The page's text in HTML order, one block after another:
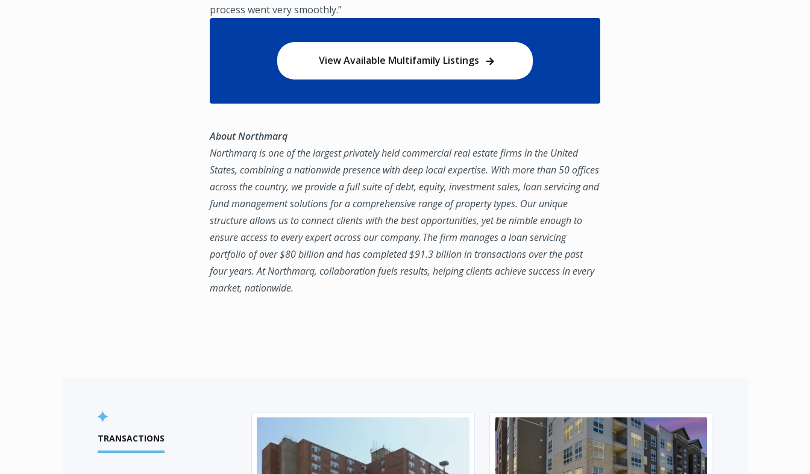
process went very smoothly.”
View Available Multifamily Listings
About Northmarq
Northmarq is one of the largest privately held commercial real estate firms in the United
States, combining a nationwide presence with deep local expertise. With more than 50 offices
across the country, we provide a full suite of debt, equity, investment sales, loan servicing and
fund management solutions for a comprehensive range of property types. Our unique
structure allows us to connect clients with the best opportunities, yet be nimble enough to
ensure access to every expert across our company. The firm manages a loan servicing
portfolio of over $80 billion and has completed $91.3 billion in transactions over the past
four years. At Northmarq, collaboration fuels results, helping clients achieve success in every
market, nationwide.
TRANSACTIONS